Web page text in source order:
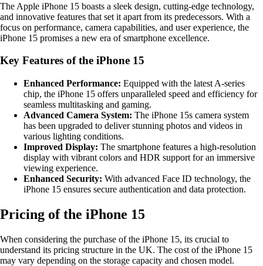
The Apple iPhone 15 boasts a sleek design, cutting-edge technology,
and innovative features that set it apart from its predecessors. With a
focus on performance, camera capabilities, and user experience, the
iPhone 15 promises a new era of smartphone excellence.
Key Features of the iPhone 15
Enhanced Performance: Equipped with the latest A-series
chip, the iPhone 15 offers unparalleled speed and efficiency for
seamless multitasking and gaming.
Advanced Camera System: The iPhone 15s camera system
has been upgraded to deliver stunning photos and videos in
various lighting conditions.
Improved Display: The smartphone features a high-resolution
display with vibrant colors and HDR support for an immersive
viewing experience.
Enhanced Security: With advanced Face ID technology, the
iPhone 15 ensures secure authentication and data protection.
Pricing of the iPhone 15
When considering the purchase of the iPhone 15, its crucial to
understand its pricing structure in the UK. The cost of the iPhone 15
may vary depending on the storage capacity and chosen model.